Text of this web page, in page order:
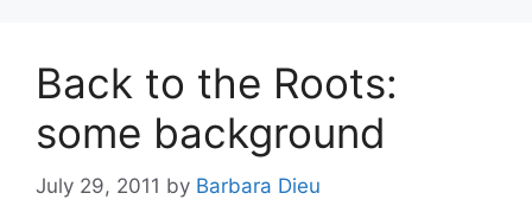
Back to the Roots:
some background
July 29, 2011 by Barbara Dieu